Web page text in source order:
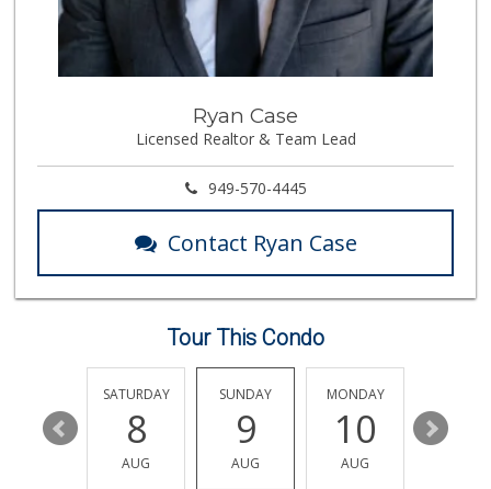
Trader Joe's
(714) 220-4930
91 Reviews
(562) 296-5434
181 Reviews
Cal-Va Dairy Driv...
Superior Grocers
(714) 739-3074
97 Reviews
Walmart Neighborh...
Ryan Case
Licensed Realtor & Team Lead
949-570-4445
Contact Ryan Case
Tour This Condo
14
SATURDAY
8
AUG
SUNDAY
9
AUG
MONDAY
10
AUG
11